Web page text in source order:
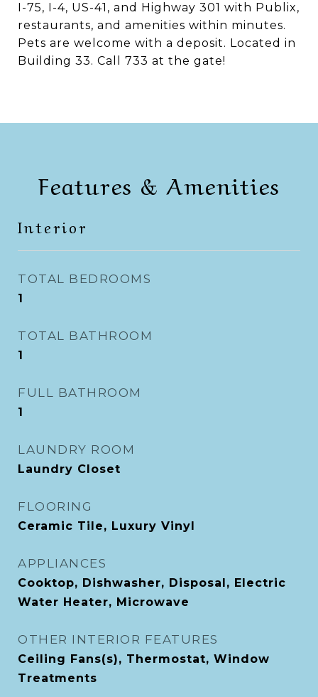
I-75, I-4, US-41, and Highway 301 with Publix,
restaurants, and amenities within minutes.
Pets are welcome with a deposit. Located in
Building 33. Call 733 at the gate!
Features & Amenities
Interior
TOTAL BEDROOMS
1
TOTAL BATHROOM
1
FULL BATHROOM
1
LAUNDRY ROOM
Laundry Closet
FLOORING
Ceramic Tile, Luxury Vinyl
APPLIANCES
Cooktop, Dishwasher, Disposal, Electric
Water Heater, Microwave
OTHER INTERIOR FEATURES
Ceiling Fans(s), Thermostat, Window
Treatments